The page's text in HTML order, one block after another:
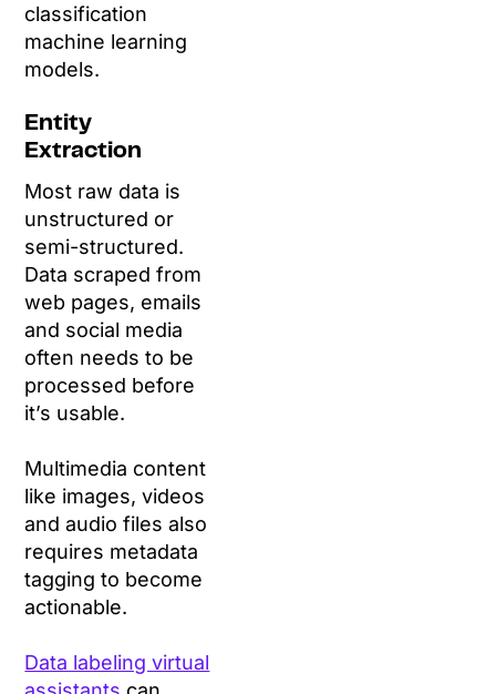
classification
machine learning
models.
Entity
Extraction
Most raw data is
unstructured or
semi-structured.
Data scraped from
web pages, emails
and social media
often needs to be
processed before
it’s usable.
Multimedia content
like images, videos
and audio files also
requires metadata
tagging to become
actionable.
Data labeling virtual